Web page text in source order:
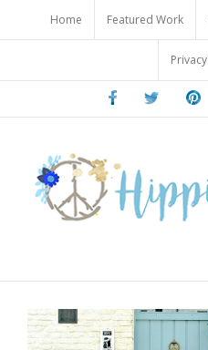
content
Home Featured Work
FacebookTwitter